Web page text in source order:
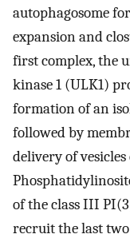
autophagosome
expansion and
first complex, the
kinase 1 (ULK1)
formation of an
followed by
delivery of
of the class III
recruit the last